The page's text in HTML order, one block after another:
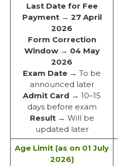
Last Date for Fee
Payment→ 27 April
2026
Form Correction
Window→ 04 May
2026
Exam Date → To be
announced later
Admit Card → 10–15
days before exam
Result→ Will be
updated later
Age Limit (as on 01 July
2026)